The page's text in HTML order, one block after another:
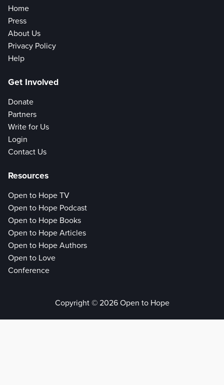
Home
Press
About Us
Privacy Policy
Help
Get Involved
Donate
Partners
Write for Us
Login
Contact Us
Resources
Open to Hope TV
Open to Hope Podcast
Open to Hope Books
Open to Hope Articles
Open to Hope Authors
Open to Love
Conference
Copyright © 2026 Open to Hope